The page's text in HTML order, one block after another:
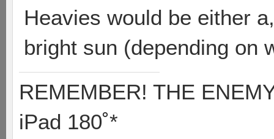
Heavies would be either
bright sun (depending on
REMEMBER! THE
iPad 180˚*